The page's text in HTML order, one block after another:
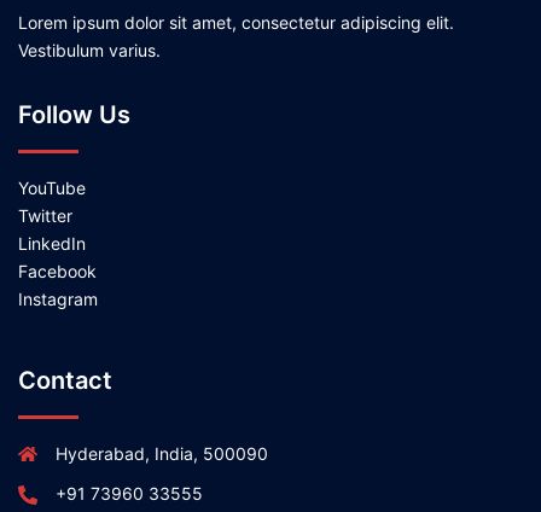
Lorem ipsum dolor sit amet, consectetur adipiscing elit.
Vestibulum varius.
Follow Us
YouTube
Twitter
LinkedIn
Facebook
Instagram
Contact
Hyderabad, India, 500090
+91 73960 33555